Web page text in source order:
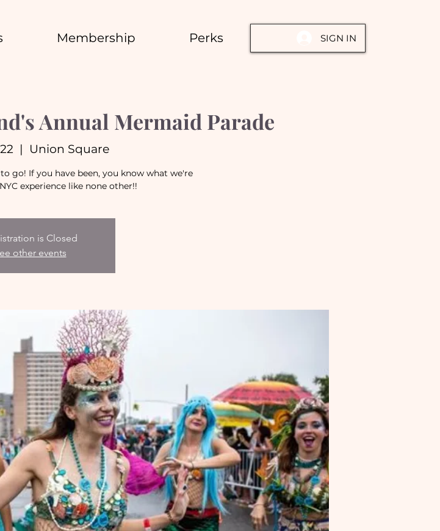
Membership Perks SIGN IN
Annual Mermaid Parade
  |
Union Square
go! If you have been, you know what we're
experience like none other!!
is Closed
other events